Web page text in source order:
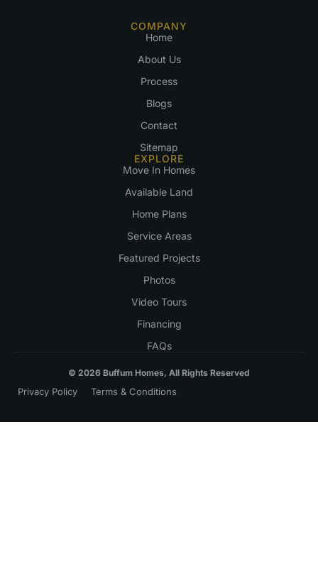
COMPANY
Home
About Us
Process
Blogs
Contact
Sitemap
EXPLORE
Move In Homes
Available Land
Home Plans
Service Areas
Featured Projects
Photos
Video Tours
Financing
FAQs
© 2026 Buffum Homes, All Rights Reserved
Privacy Policy Terms & Conditions